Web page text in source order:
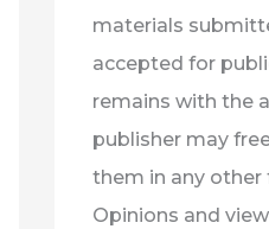
materials
accepted for
remains with the
publisher may
them in any other
Opinions and